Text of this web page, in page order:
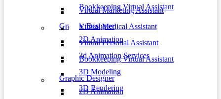
Bookkeeping Virtual Assistant
Graphic Designer
2D Animation
3d Animation Services
3D Modeling
3D Rendering
Virtual Marketing Assistant
Virtual Medical Assistant
Virtual Personal Assistant
Bookkeeping Virtual Assistant
Graphic Designer
2D Animation